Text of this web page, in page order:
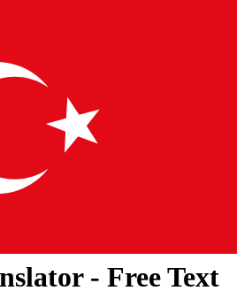
- Free Text